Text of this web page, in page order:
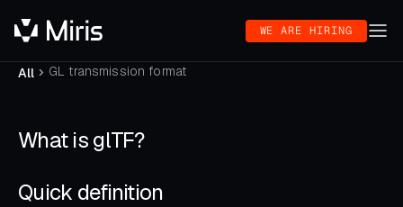
WE ARE HIRING
All GL transmission format
What is glTF?
Quick definition